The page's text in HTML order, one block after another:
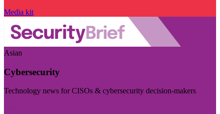
Media kit
Asian
Cybersecurity
Technology news for CISOs & cybersecurity decision-makers